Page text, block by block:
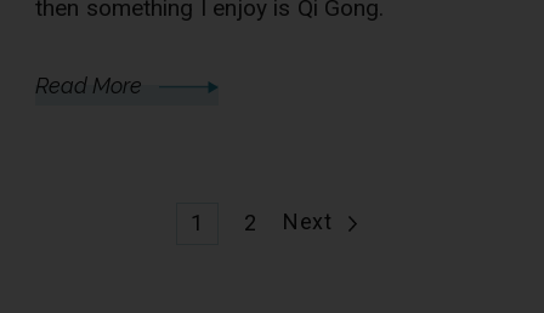
then something I enjoy is Qi Gong.
Read More
Page
1 Page
2 Next